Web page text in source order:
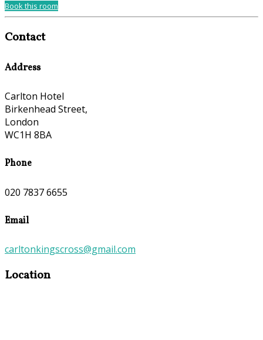
Book this room
Contact
Address
Carlton Hotel
Birkenhead Street,
London
WC1H 8BA
Phone
020 7837 6655
Email
carltonkingscross@gmail.com
Location